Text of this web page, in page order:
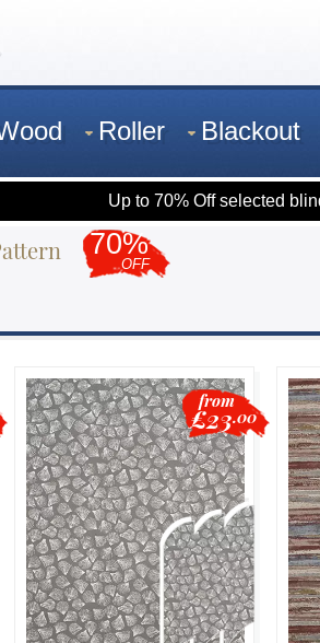
Roller Blackout
Up to 70% Off selected
70%
OFF
from
£23.00